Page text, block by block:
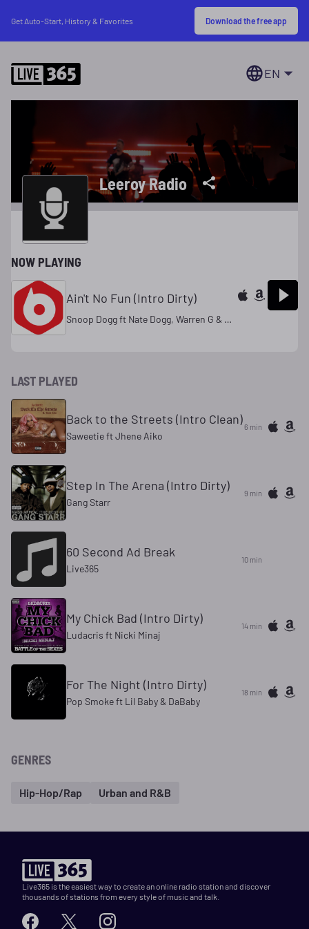
Get Auto-Start, History & Favorites Download the free app
EN
Leeroy Radio
NOW PLAYING
Ain't No Fun (Intro Dirty)
Snoop Dogg ft Nate Dogg, Warren G & Kurupt
LAST PLAYED
Back to the Streets (Intro Clean)
Saweetie ft Jhene Aiko
6 min
Step In The Arena (Intro Dirty)
Gang Starr
9 min
60 Second Ad Break
Live365
10 min
My Chick Bad (Intro Dirty)
Ludacris ft Nicki Minaj
14 min
For The Night (Intro Dirty)
Pop Smoke ft Lil Baby & DaBaby
18 min
GENRES
Hip-Hop/Rap Urban and R&B
Live365 is the easiest way to create an online radio station and discover
thousands of stations from every style of music and talk.